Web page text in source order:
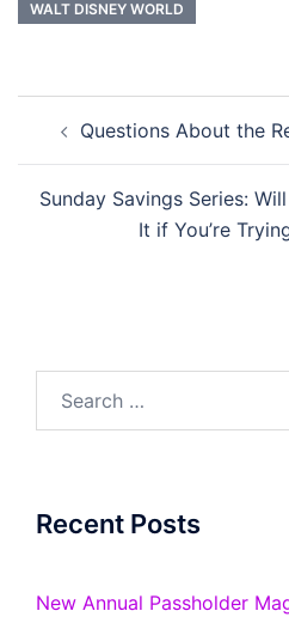
WALT DISNEY WORLD
navigation
Questions About the
Sunday Savings Series:
It if You’re
Recent Posts
New Annual Passholder